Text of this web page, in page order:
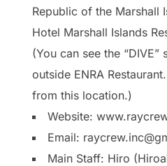
Republic of the Marshall
Hotel Marshall Islands
(You can see the
outside ENRA
from this location.)
Website:
Email:
Main Staff: Hiro